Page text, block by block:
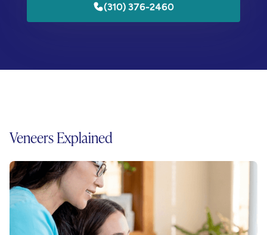
(310) 376-2460
Veneers Explained